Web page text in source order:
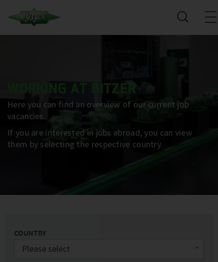
WORKING AT BITZER
Here you can find an overview of our current job
vacancies.
If you are interested in jobs abroad, you can view
them by selecting the respective country.
COUNTRY